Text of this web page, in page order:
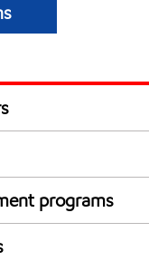
/ Diesel
programs
in-store